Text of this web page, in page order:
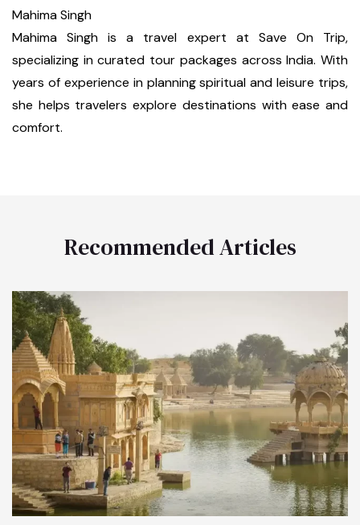
Mahima Singh
Mahima Singh is a travel expert at Save On Trip,
specializing in curated tour packages across India. With
years of experience in planning spiritual and leisure trips,
she helps travelers explore destinations with ease and
comfort.
Recommended Articles